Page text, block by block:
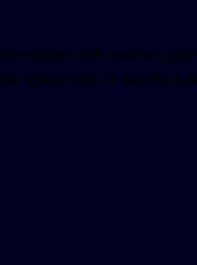
with over ten
speed and AI-assisted